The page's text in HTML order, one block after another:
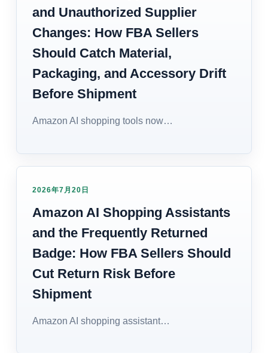
and Unauthorized Supplier
Changes: How FBA Sellers
Should Catch Material,
Packaging, and Accessory Drift
Before Shipment
Amazon AI shopping tools now…
2026年7月20日
Amazon AI Shopping Assistants
and the Frequently Returned
Badge: How FBA Sellers Should
Cut Return Risk Before
Shipment
Amazon AI shopping assistant…